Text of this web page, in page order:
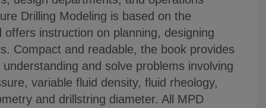
Drilling Modeling is based on the
offers instruction on planning, designing
Compact and readable, the book provides
and solve problems involving
variable fluid density, fluid rheology,
and drillstring diameter. All MPD